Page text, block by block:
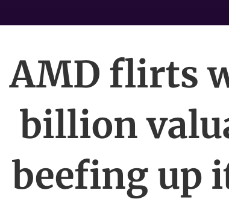
AMD flirts
billion
beefing up